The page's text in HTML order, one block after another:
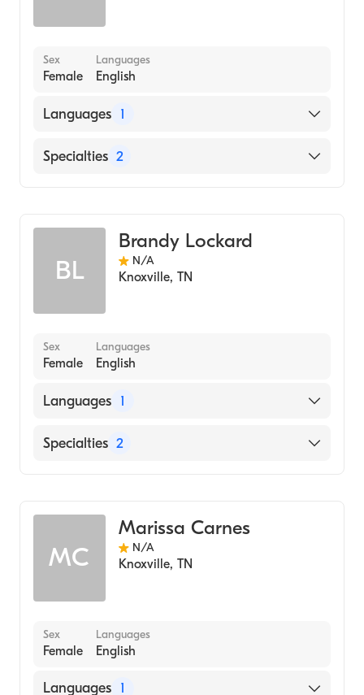
Sex
Female
Languages
English
Languages 1
English
Specialties 2
BL
Brandy Lockard
N/A
Knoxville, TN
Sex
Female
Languages
English
Languages 1
English
Specialties 2
MC
Marissa Carnes
N/A
Knoxville, TN
Sex
Female
Languages
English
Languages 1